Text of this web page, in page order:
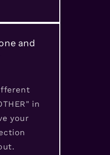
and
in
your